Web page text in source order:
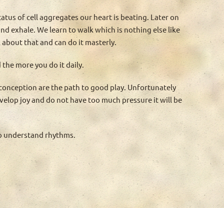
of cell aggregates our heart is beating. Later on
exhale. We learn to walk which is nothing else like
that and can do it masterly.
more you do it daily.
are the path to good play. Unfortunately
joy and do not have too much pressure it will be
understand rhythms.